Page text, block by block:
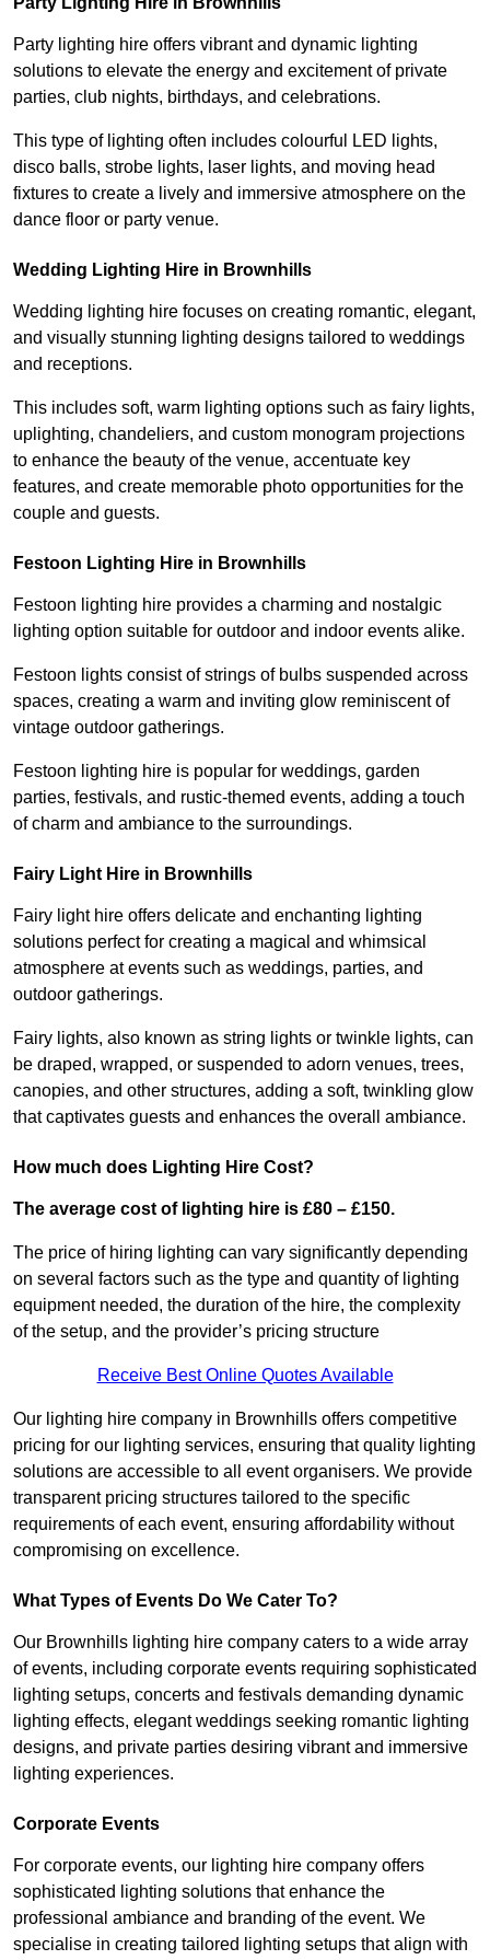
Party lighting hire offers vibrant and dynamic lighting
solutions to elevate the energy and excitement of private
parties, club nights, birthdays, and celebrations.
This type of lighting often includes colourful LED lights,
disco balls, strobe lights, laser lights, and moving head
fixtures to create a lively and immersive atmosphere on the
dance floor or party venue.
Wedding Lighting Hire in Brownhills
Wedding lighting hire focuses on creating romantic, elegant,
and visually stunning lighting designs tailored to weddings
and receptions.
This includes soft, warm lighting options such as fairy lights,
uplighting, chandeliers, and custom monogram projections
to enhance the beauty of the venue, accentuate key
features, and create memorable photo opportunities for the
couple and guests.
Festoon Lighting Hire in Brownhills
Festoon lighting hire provides a charming and nostalgic
lighting option suitable for outdoor and indoor events alike.
Festoon lights consist of strings of bulbs suspended across
spaces, creating a warm and inviting glow reminiscent of
vintage outdoor gatherings.
Festoon lighting hire is popular for weddings, garden
parties, festivals, and rustic-themed events, adding a touch
of charm and ambiance to the surroundings.
Fairy Light Hire in Brownhills
Fairy light hire offers delicate and enchanting lighting
solutions perfect for creating a magical and whimsical
atmosphere at events such as weddings, parties, and
outdoor gatherings.
Fairy lights, also known as string lights or twinkle lights, can
be draped, wrapped, or suspended to adorn venues, trees,
canopies, and other structures, adding a soft, twinkling glow
that captivates guests and enhances the overall ambiance.
How much does Lighting Hire Cost?
The average cost of lighting hire is £80 – £150.
The price of hiring lighting can vary significantly depending
on several factors such as the type and quantity of lighting
equipment needed, the duration of the hire, the complexity
of the setup, and the provider’s pricing structure
Receive Best Online Quotes Available
Our lighting hire company in Brownhills offers competitive
pricing for our lighting services, ensuring that quality lighting
solutions are accessible to all event organisers. We provide
transparent pricing structures tailored to the specific
requirements of each event, ensuring affordability without
compromising on excellence.
What Types of Events Do We Cater To?
Our Brownhills lighting hire company caters to a wide array
of events, including corporate events requiring sophisticated
lighting setups, concerts and festivals demanding dynamic
lighting effects, elegant weddings seeking romantic lighting
designs, and private parties desiring vibrant and immersive
lighting experiences.
Corporate Events
For corporate events, our lighting hire company offers
sophisticated lighting solutions that enhance the
professional ambiance and branding of the event. We
specialise in creating tailored lighting setups that align with